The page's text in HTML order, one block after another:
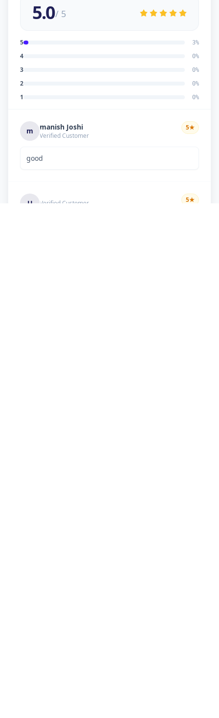
5.0/ 5
5 3%
4 0%
3 0%
2 0%
1 0%
m manish Joshi
Verified Customer
5★
good
U Verified Customer 5★